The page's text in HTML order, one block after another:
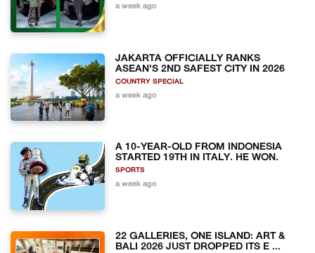
a week ago
JAKARTA OFFICIALLY RANKS
ASEAN'S 2ND SAFEST CITY IN 2026
COUNTRY SPECIAL
a week ago
A 10-YEAR-OLD FROM INDONESIA
STARTED 19TH IN ITALY. HE WON.
SPORTS
a week ago
22 GALLERIES, ONE ISLAND: ART &
BALI 2026 JUST DROPPED ITS E ...